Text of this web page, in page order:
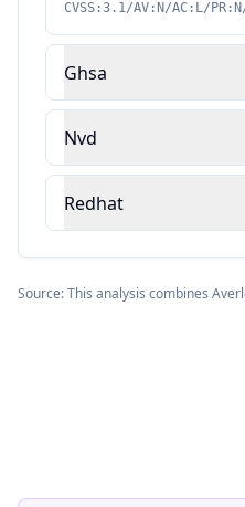
CVSS:3.1/AV:N/AC:L/
Ghsa
Nvd
Redhat
Source: This analysis combines